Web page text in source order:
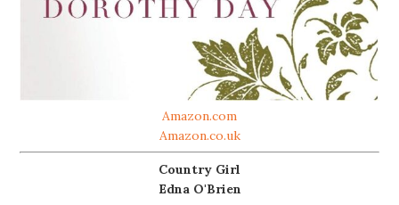
Amazon.com
Amazon.co.uk
Country Girl
Edna O'Brien